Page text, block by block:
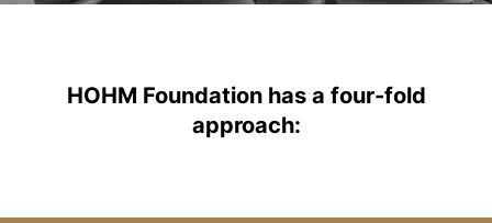
HOHM Foundation has a four-fold
approach: